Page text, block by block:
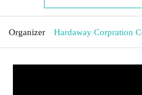
Organizer Hardaway Corpration